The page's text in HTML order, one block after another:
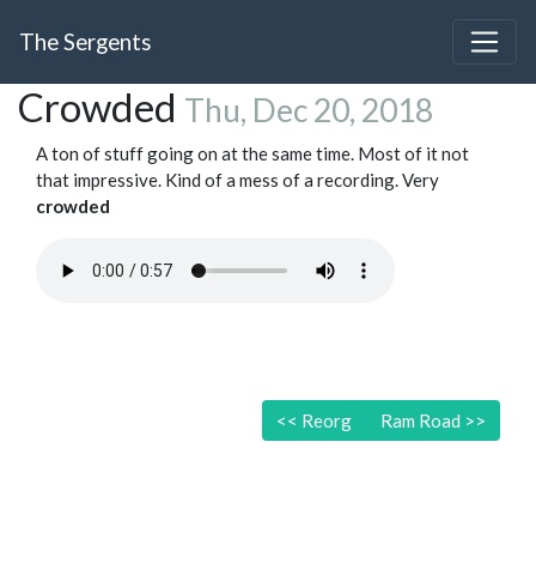
The Sergents
Crowded Thu, Dec 20, 2018
A ton of stuff going on at the same time. Most of it not
that impressive. Kind of a mess of a recording. Very
crowded
<< Reorg Ram Road >>